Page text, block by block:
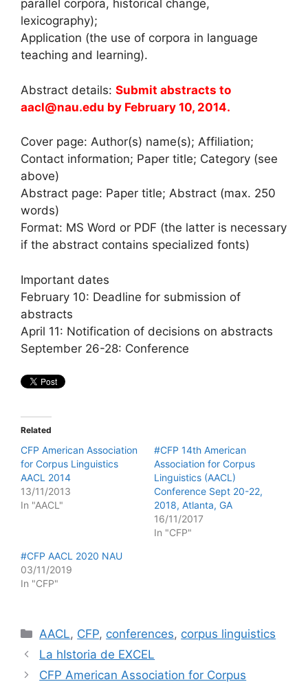
parallel corpora, historical change,
lexicography);
Application (the use of corpora in language
teaching and learning).
Abstract details: Submit abstracts to
aacl@nau.edu by February 10, 2014.
Cover page: Author(s) name(s); Affiliation;
Contact information; Paper title; Category (see
above)
Abstract page: Paper title; Abstract (max. 250
words)
Format: MS Word or PDF (the latter is necessary
if the abstract contains specialized fonts)
Important dates
February 10: Deadline for submission of
abstracts
April 11: Notification of decisions on abstracts
September 26-28: Conference
Related
CFP American Association
for Corpus Linguistics
AACL 2014
13/11/2013
In "AACL"
#CFP 14th American
Association for Corpus
Linguistics (AACL)
Conference Sept 20-22,
2018, Atlanta, GA
16/11/2017
In "CFP"
#CFP AACL 2020 NAU
03/11/2019
In "CFP"
Categories
AACL, CFP, conferences, corpus linguistics
La hIstoria de EXCEL
CFP American Association for Corpus